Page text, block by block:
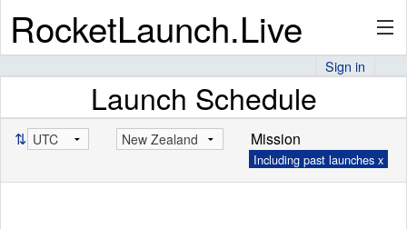
RocketLaunch.Live
Sign in
Launch Schedule
⇅ Mission
Including past launches x